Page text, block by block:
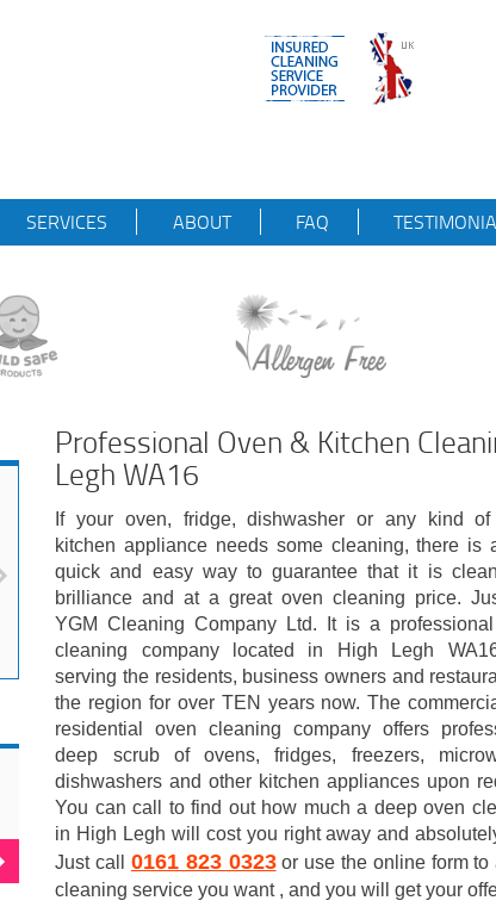
SERVICES ABOUT FAQ
Professional Oven & Kitchen
Legh WA16
If your oven, fridge, dishwasher or any kind of
kitchen appliance needs some cleaning, there is
quick and easy way to guarantee that it is
brilliance and at a great oven cleaning price.
YGM Cleaning Company Ltd. It is a
cleaning company located in High Legh
serving the residents, business owners and
the region for over TEN years now. The
residential oven cleaning company offers
deep scrub of ovens, fridges, freezers,
dishwashers and other kitchen appliances upon
You can call to find out how much a deep oven
in High Legh will cost you right away and
Just call 0161 823 0323or use the online form to
cleaning service you want , and you will get your